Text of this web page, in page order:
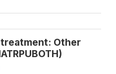
Other